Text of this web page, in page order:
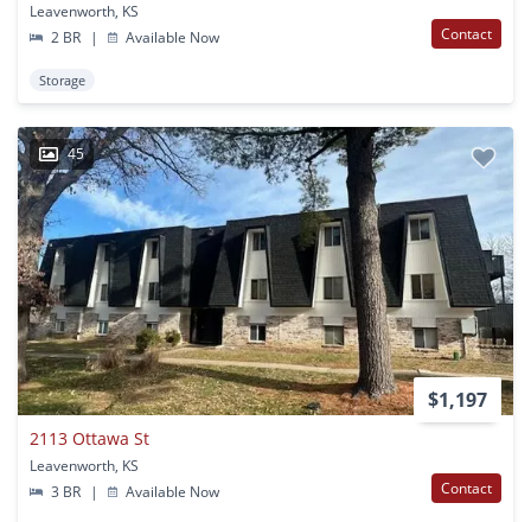
Leavenworth, KS
2 BR
| Available Now Contact
Storage
45
$1,197
2113 Ottawa St
Leavenworth, KS
3 BR
| Available Now Contact